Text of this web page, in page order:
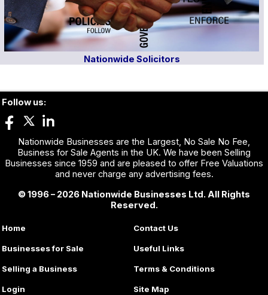
Nationwide Solicitors
Follow us:
Nationwide Businesses are the Largest, No Sale No Fee,
Business for Sale Agents in the UK. We have been Selling
Businesses since 1959 and are pleased to offer Free Valuations
and never charge any advertising fees.
© 1996 – 2026 Nationwide Businesses Ltd. All Rights
Reserved.
Home
Businesses for Sale
Selling a Business
Login
Contact Us
Useful Links
Terms & Conditions
Site Map